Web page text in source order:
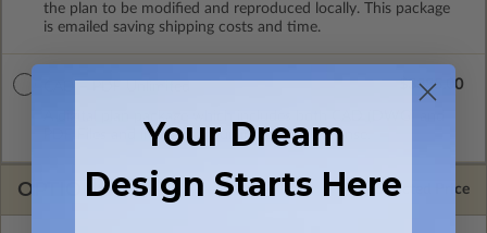
the plan to be modified and reproduced locally. This package
is emailed saving shipping costs and time.
PDF Files and includes an unlimited build license.
$3385.00
OPTIONS Selected Price
Your Dream
Design Starts Here